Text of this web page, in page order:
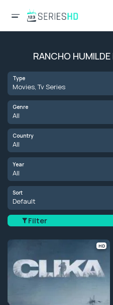
RANCHO
Type
Movies, Tv Series
Genre
All
Country
All
Year
All
Sort
Default
Filter
HD